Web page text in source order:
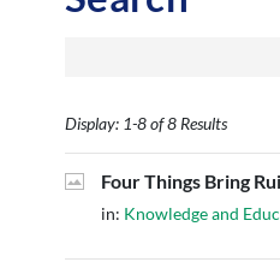
Display: 1-8 of 8 Results
Four Things Bring
in: Knowledge and